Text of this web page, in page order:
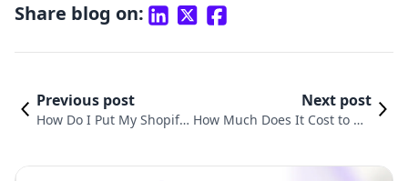
Share blog on:
Previous post
How Do I Put My Shopify
Next post
How Much Does It Cost to Op